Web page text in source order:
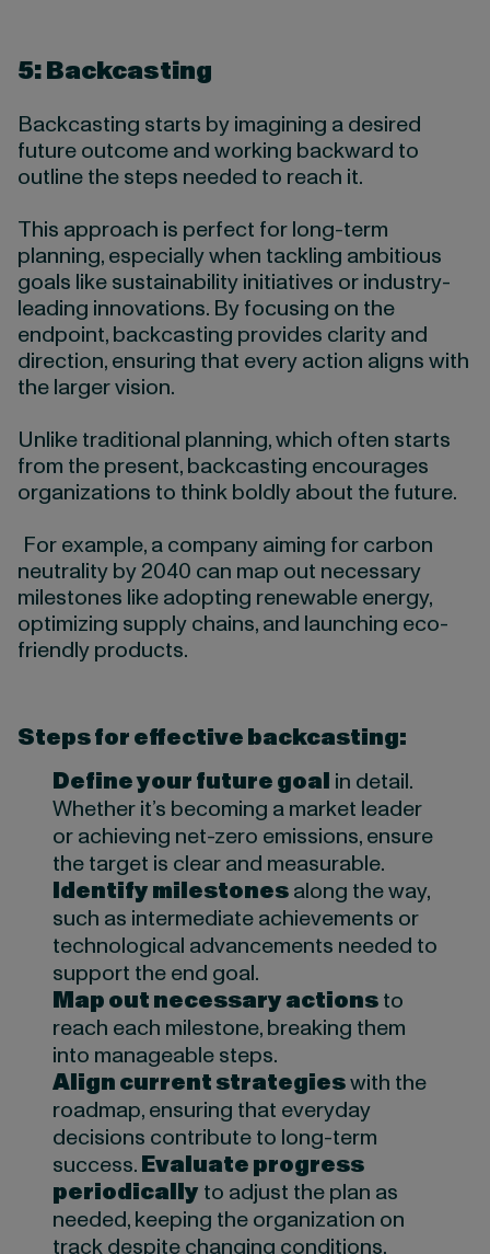
5: Backcasting
Backcasting starts by imagining a desired
future outcome and working backward to
outline the steps needed to reach it.
This approach is perfect for long-term
planning, especially when tackling ambitious
goals like sustainability initiatives or industry-
leading innovations. By focusing on the
endpoint, backcasting provides clarity and
direction, ensuring that every action aligns with
the larger vision.
Unlike traditional planning, which often starts
from the present, backcasting encourages
organizations to think boldly about the future.
For example, a company aiming for carbon
neutrality by 2040 can map out necessary
milestones like adopting renewable energy,
optimizing supply chains, and launching eco-
friendly products.
Steps for effective backcasting:
Define your future goal in detail.
Whether it’s becoming a market leader
or achieving net-zero emissions, ensure
the target is clear and measurable.
Identify milestonesalong the way,
such as intermediate achievements or
technological advancements needed to
support the end goal.
Map out necessary actionsto
reach each milestone, breaking them
into manageable steps.
Align current strategieswith the
roadmap, ensuring that everyday
decisions contribute to long-term
success.Evaluate progress
periodically to adjust the plan as
needed, keeping the organization on
track despite changing conditions.